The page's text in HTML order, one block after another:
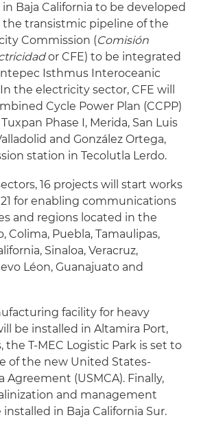
in Baja California to be developed
the transistmic pipeline of the
Commission (Comisión
or CFE) to be integrated
Isthmus Interoceanic
the electricity sector, CFE will
Cycle Power Plan (CCPP)
Phase I, Merida, San Luis
and González Ortega,
station in Tecolutla Lerdo.
16 projects will start works
for enabling communications
and regions located in the
Colima, Puebla, Tamaulipas,
Sinaloa, Veracruz,
Léon, Guanajuato and
facility for heavy
be installed in Altamira Port,
the T-MEC Logistic Park is set to
of the new United States-
Agreement (USMCA). Finally,
and management
in Baja California Sur.